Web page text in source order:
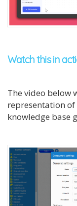
Watch this in
The video below
representation
knowledge base